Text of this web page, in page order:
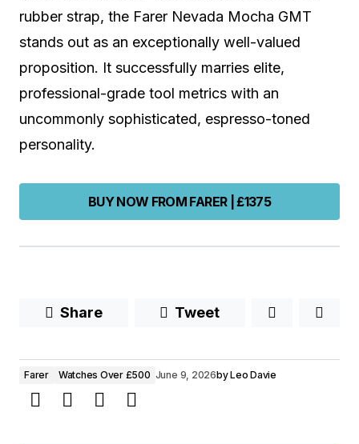
rubber strap, the Farer Nevada Mocha GMT
stands out as an exceptionally well-valued
proposition. It successfully marries elite,
professional-grade tool metrics with an
uncommonly sophisticated, espresso-toned
personality.
BUY NOW FROM FARER | £1375
Share Tweet
Farer Watches Over £500 June 9, 2026byLeo Davie